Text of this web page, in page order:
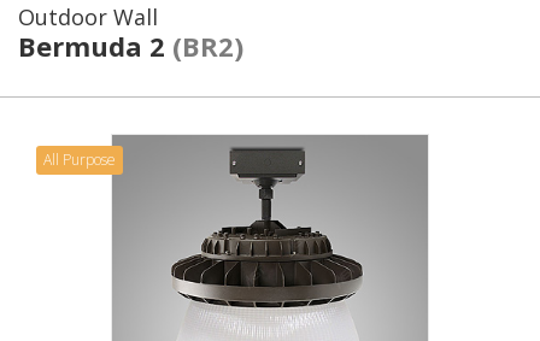
Outdoor Wall
Bermuda 2 (BR2)
All Purpose